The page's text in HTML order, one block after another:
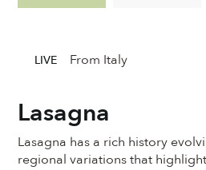
Lasagna
Lasagna has a rich history
regional variations that
LIVE From Italy